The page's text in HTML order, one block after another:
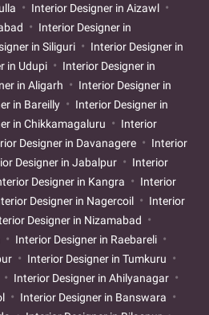
Interior Designer in Aizawl
Interior Designer in
in Siliguri
Interior Designer in
in Udupi
Interior Designer in
in Aligarh
Interior Designer in
in Bareilly
Interior Designer in
in Chikkamagaluru
Interior
Designer in Davanagere
Interior
Designer in Jabalpur
Interior
Designer in Kangra
Interior
Designer in Nagercoil
Interior
Designer in Nizamabad
Interior Designer in Raebareli
Interior Designer in Tumkuru
Interior Designer in Ahilyanagar
Interior Designer in Banswara